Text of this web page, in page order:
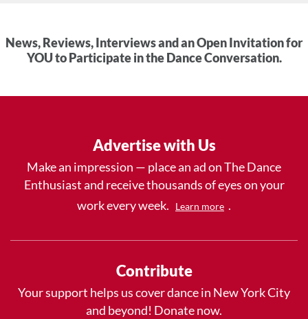
News, Reviews, Interviews and an Open Invitation for
YOU to Participate in the Dance Conversation.
Advertise with Us
Make an impression — place an ad on The Dance
Enthusiast and receive thousands of eyes on your
work every week.
Learn more .
Contribute
Your support helps us cover dance in New York City
and beyond! Donate now.